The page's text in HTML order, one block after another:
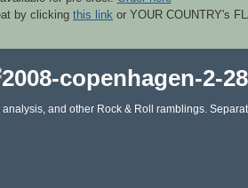
by clicking this link or YOUR COUNTRY's
and other Rock & Roll ramblings.